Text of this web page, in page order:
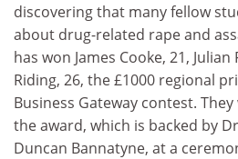
discovering that many fellow
about drug-related rape and
has won James Cooke, 21,
Riding, 26, the £1000 regional
Business Gateway contest.
the award, which is backed by
Duncan Bannatyne, at a